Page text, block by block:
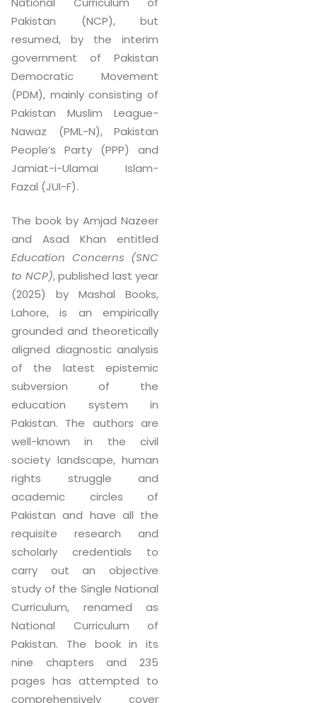
Pakistan (NCP), but
resumed, by the interim
government of Pakistan
Democratic Movement
(PDM), mainly consisting of
Pakistan Muslim League-
Nawaz (PML-N), Pakistan
People’s Party (PPP) and
Jamiat-i-Ulamai Islam-
Fazal (JUI-F).
The book by Amjad Nazeer
and Asad Khan entitled
Education Concerns (SNC
to NCP), published last year
(2025) by Mashal Books,
Lahore, is an empirically
grounded and theoretically
aligned diagnostic analysis
of the latest epistemic
subversion of the
education system in
Pakistan. The authors are
well-known in the civil
society landscape, human
rights struggle and
academic circles of
Pakistan and have all the
requisite research and
scholarly credentials to
carry out an objective
study of the Single National
Curriculum, renamed as
National Curriculum of
Pakistan. The book in its
nine chapters and 235
pages has attempted to
comprehensively cover